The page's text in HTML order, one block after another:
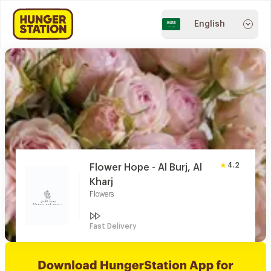
English
Flower Hope - Al Burj, Al
Kharj
Flowers
4.2
Fast Delivery